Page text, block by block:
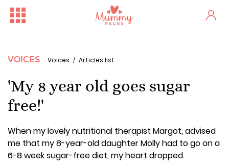
VOICES Voices Articles list
'My 8 year old goes sugar
free!'
When my lovely nutritional therapist Margot, advised
me that my 8-year-old daughter Molly had to go on a
6-8 week sugar-free diet, my heart dropped.